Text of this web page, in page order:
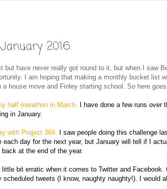
2016
but have never really got round to it, but when I saw
I am hoping that making a monthly bucket list
house move and Finley starting school. So here
half marathon in March. I have done a few runs over
in January.
with Project 366. I saw people doing this challenge
day for the next year, but January will tell if I
at the end of the year.
little bit erratic when it comes to Twitter and
tweets (I know, naughty naughty!). I would